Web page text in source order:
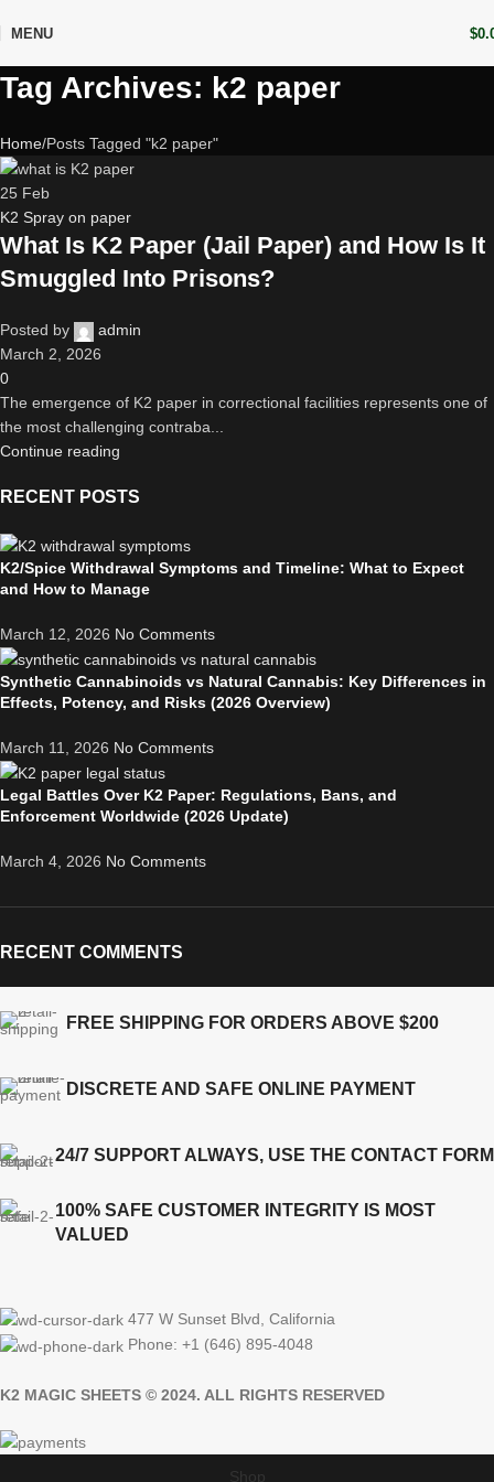
MENU $
Tag Archives: k2 paper
Home Posts Tagged "k2 paper"
25 Feb
K2 Spray on paper
What Is K2 Paper (Jail Paper) and How Is It
Smuggled Into Prisons?
Posted by
admin
March 2, 2026
0
The emergence of K2 paper in correctional facilities represents one of
the most challenging contraba...
Continue reading
RECENT POSTS
K2/Spice Withdrawal Symptoms and Timeline: What to Expect
and How to Manage
March 12, 2026 No Comments
Synthetic Cannabinoids vs Natural Cannabis: Key Differences in
Effects, Potency, and Risks (2026 Overview)
March 11, 2026 No Comments
Legal Battles Over K2 Paper: Regulations, Bans, and
Enforcement Worldwide (2026 Update)
March 4, 2026 No Comments
RECENT COMMENTS
FREE SHIPPING FOR ORDERS ABOVE $200
DISCRETE AND SAFE ONLINE PAYMENT
24/7 SUPPORT ALWAYS, USE THE CONTACT FORM
100% SAFE CUSTOMER INTEGRITY IS MOST
VALUED
477 W Sunset Blvd, California
Phone: +1 (646) 895-4048
K2 MAGIC SHEETS © 2024. ALL RIGHTS RESERVED
Shop